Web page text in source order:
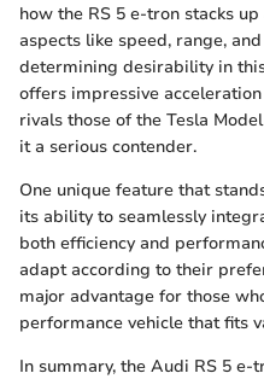
how the RS 5 e-tron stacks
aspects like speed, range,
determining desirability in
offers impressive
rivals those of the Tesla
it a serious contender.
One unique feature that
its ability to seamlessly
both efficiency and
adapt according to their
major advantage for those
performance vehicle that fits
In summary, the Audi RS 5